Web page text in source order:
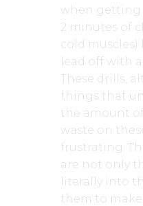
when getting
2 minutes of
cold muscles)
lead off with
These drills,
things that
the amount
waste on
frustrating.
are not only
literally into
them to make